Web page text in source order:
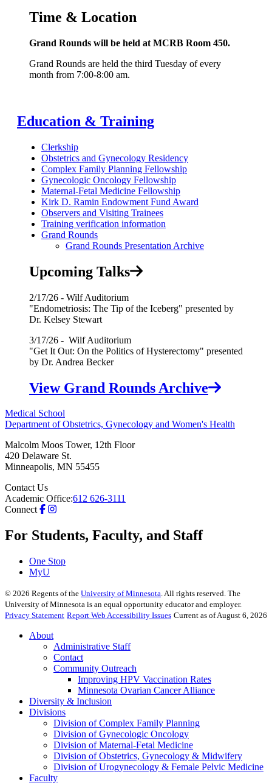
Time & Location
Grand Rounds will be held at MCRB Room 450.
Grand Rounds are held the third Tuesday of every
month from 7:00-8:00 am.
Education & Training
Clerkship
Obstetrics and Gynecology Residency
Complex Family Planning Fellowship
Gynecologic Oncology Fellowship
Maternal-Fetal Medicine Fellowship
Kirk D. Ramin Endowment Fund Award
Observers and Visiting Trainees
Training verification information
Grand Rounds
Grand Rounds Presentation Archive
Upcoming Talks
2/17/26 - Wilf Auditorium
"Endometriosis: The Tip of the Iceberg" presented by
Dr. Kelsey Stewart
3/17/26 - Wilf Auditorium
"Get It Out: On the Politics of Hysterectomy" presented
by Dr. Andrea Becker
View Grand Rounds Archive
Medical School
Department of Obstetrics, Gynecology and Women's Health
Malcolm Moos Tower, 12th Floor
420 Delaware St.
Minneapolis, MN 55455
Contact Us
Academic Office:612 626-3111
Connect
For Students, Faculty, and Staff
One Stop
MyU
© 2026 Regents of the University of Minnesota. All rights reserved. The
University of Minnesota is an equal opportunity educator and employer.
Privacy Statement Report Web Accessibility Issues Current as of August 6, 2026
About
Administrative Staff
Contact
Community Outreach
Improving HPV Vaccination Rates
Minnesota Ovarian Cancer Alliance
Diversity & Inclusion
Divisions
Division of Complex Family Planning
Division of Gynecologic Oncology
Division of Maternal-Fetal Medicine
Division of Obstetrics, Gynecology & Midwifery
Division of Urogynecology & Female Pelvic Medicine
Faculty